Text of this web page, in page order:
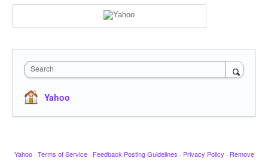
Search
Yahoo
Yahoo · Terms of Service · Feedback Posting Guidelines · Privacy Policy · Remove